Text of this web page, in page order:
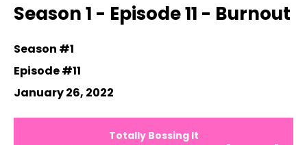
Season 1 - Episode 11 - Burnout
Season #1
Episode #11
January 26, 2022